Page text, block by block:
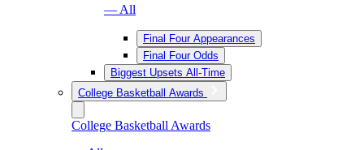
— All
Final Four Appearances
Final Four Odds
Biggest Upsets All-Time
College Basketball Awards
College Basketball Awards